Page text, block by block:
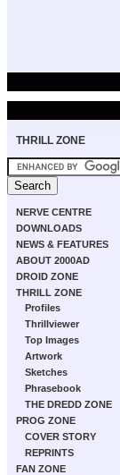
THRILL ZONE
NERVE CENTRE
DOWNLOADS
NEWS & FEATURES
ABOUT 2000AD
DROID ZONE
THRILL ZONE
Profiles
Thrillviewer
Top Images
Artwork
Sketches
Phrasebook
THE DREDD ZONE
PROG ZONE
COVER STORY
REPRINTS
FAN ZONE